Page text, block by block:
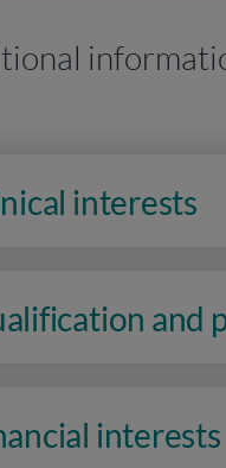
interests
and
interests